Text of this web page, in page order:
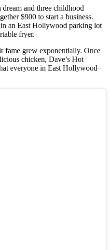
and three childhood
$900 to start a business.
an East Hollywood parking lot
fryer.
fame grew exponentially. Once
chicken, Dave’s Hot
everyone in East Hollywood–